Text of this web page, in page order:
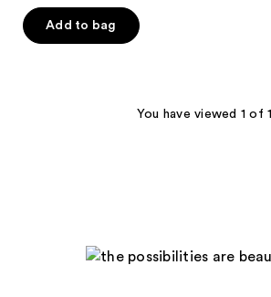
of
Add to bag
You have viewed 1 of 1